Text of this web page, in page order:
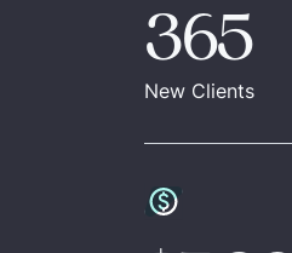
365
New Clients